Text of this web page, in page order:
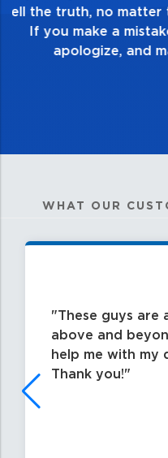
good enough.
my
WHAT OUR
These guys are
above and
help me with my
Thank you!